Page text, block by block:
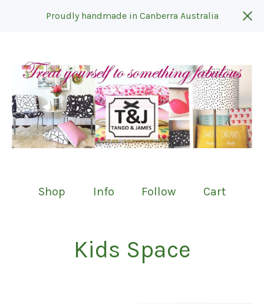
Proudly handmade in Canberra Australia
Shop Info Follow Cart
Kids Space